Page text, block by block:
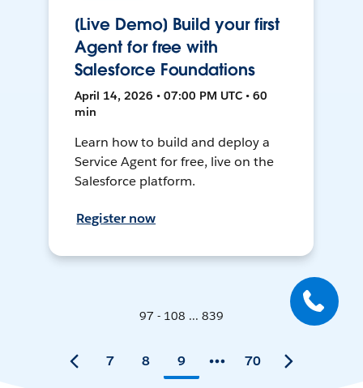
[Live Demo] Build your first
Agent for free with
Salesforce Foundations
April 14, 2026 • 07:00 PM UTC • 60
min
Learn how to build and deploy a
Service Agent for free, live on the
Salesforce platform.
Register now
97 - 108 ... 839
7 8 9 70